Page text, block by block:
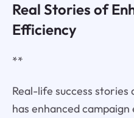
Real Stories of
Efficiency
**
Real-life success
has enhanced